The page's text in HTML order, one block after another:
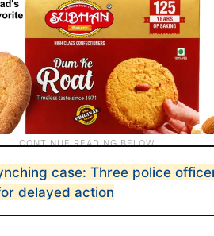
case: Three police
delayed action